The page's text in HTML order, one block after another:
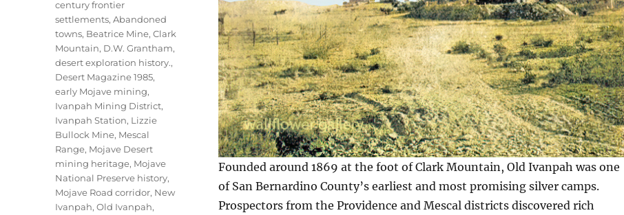
Founded around 1869 at the foot of Clark Mountain, Old Ivanpah was one
of San Bernardino County’s earliest and most promising silver camps.
Prospectors from the Providence and Mescal districts discovered rich
century frontier
settlements,Abandoned
towns, Beatrice Mine,Clark
Mountain, D.W. Grantham,
desert exploration history.,
Desert Magazine 1985,
early Mojave mining,
Ivanpah Mining District,
Ivanpah Station, Lizzie
Bullock Mine, Mescal
Range, Mojave Desert
mining heritage, Mojave
National Preserve history,
Mojave Road corridor, New
Ivanpah,Old Ivanpah,